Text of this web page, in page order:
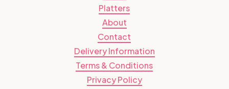
Platters
About
Contact
Delivery Information
Terms & Conditions
Privacy Policy